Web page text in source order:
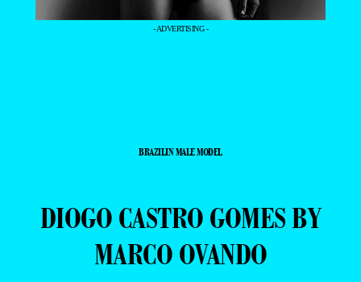
- ADVERTISING -
BRAZILIN MALE MODEL
DIOGO CASTRO GOMES BY
MARCO OVANDO